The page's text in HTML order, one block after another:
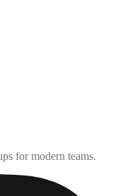
for modern teams.